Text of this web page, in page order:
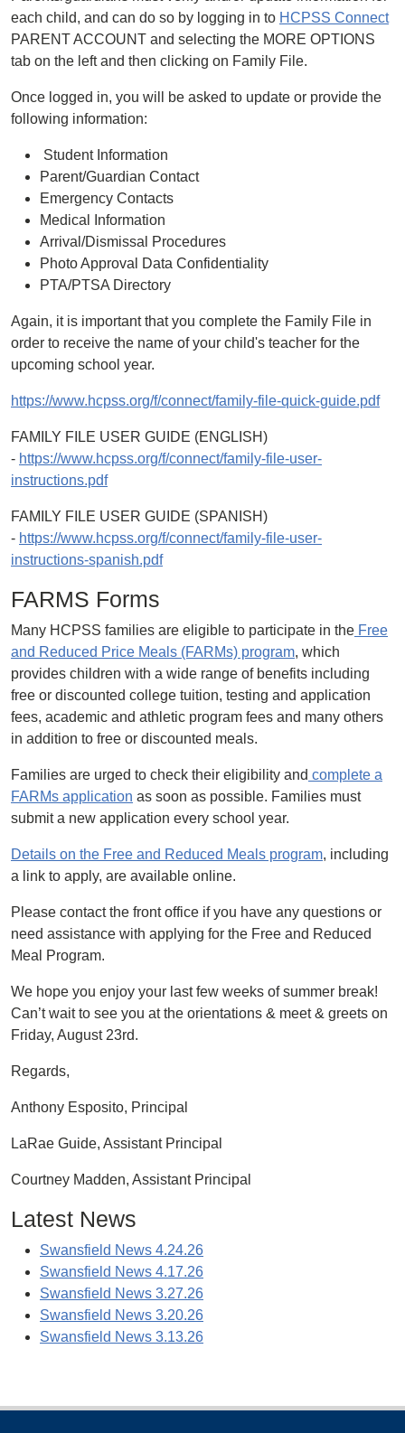
each child, and can do so by logging in to HCPSS Connect
PARENT ACCOUNT and selecting the MORE OPTIONS
tab on the left and then clicking on Family File.
Once logged in, you will be asked to update or provide the
following information:
Student Information
Parent/Guardian Contact
Emergency Contacts
Medical Information
Arrival/Dismissal Procedures
Photo Approval Data Confidentiality
PTA/PTSA Directory
Again, it is important that you complete the Family File in
order to receive the name of your child's teacher for the
upcoming school year.
https://www.hcpss.org/f/connect/family-file-quick-guide.pdf
FAMILY FILE USER GUIDE (ENGLISH)
- https://www.hcpss.org/f/connect/family-file-user-
instructions.pdf
FAMILY FILE USER GUIDE (SPANISH)
- https://www.hcpss.org/f/connect/family-file-user-
instructions-spanish.pdf
FARMS Forms
Many HCPSS families are eligible to participate in the Free
and Reduced Price Meals (FARMs) program, which
provides children with a wide range of benefits including
free or discounted college tuition, testing and application
fees, academic and athletic program fees and many others
in addition to free or discounted meals.
Families are urged to check their eligibility and complete a
FARMs application as soon as possible. Families must
submit a new application every school year.
Details on the Free and Reduced Meals program, including
a link to apply, are available online.
Please contact the front office if you have any questions or
need assistance with applying for the Free and Reduced
Meal Program.
We hope you enjoy your last few weeks of summer break!
Can’t wait to see you at the orientations & meet & greets on
Friday, August 23rd.
Regards,
Anthony Esposito, Principal
LaRae Guide, Assistant Principal
Courtney Madden, Assistant Principal
Latest News
Swansfield News 4.24.26
Swansfield News 4.17.26
Swansfield News 3.27.26
Swansfield News 3.20.26
Swansfield News 3.13.26